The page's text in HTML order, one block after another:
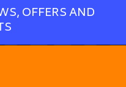
OFFERS AND